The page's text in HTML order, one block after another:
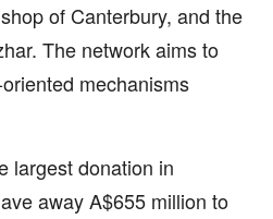
of Canterbury, and the
The network aims to
mechanisms
largest donation in
away A$655 million to